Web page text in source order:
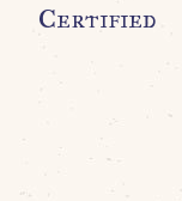
Certified